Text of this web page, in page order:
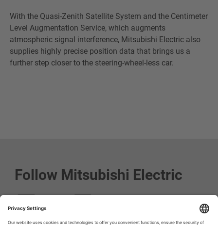
With the Quasi-Zenith Satellite System and the Centimeter
Level Augmentation Service, which augments
atmospheric signal interference, Mitsubishi Electric also
supplies highly precise position data that brings us a
further step closer to the steering-wheel-less car.
Follow Mitsubishi Electric